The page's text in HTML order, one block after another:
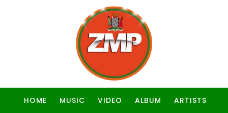
HOME MUSIC VIDEO ALBUM ARTISTS